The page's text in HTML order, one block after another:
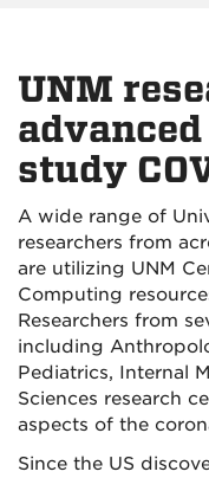
UNM
study
A wide range of
researchers from
are utilizing UNM
Computing
Researchers from
including
Pediatrics, Internal
Sciences research
aspects of the
Since the US